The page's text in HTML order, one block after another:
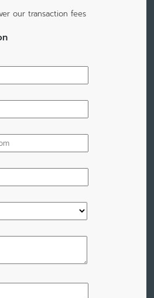
our transaction fees